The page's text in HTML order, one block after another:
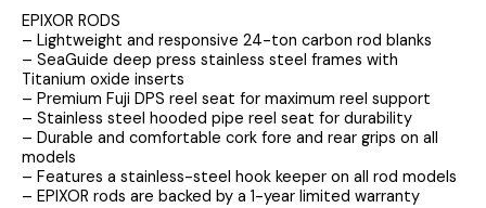
EPIXOR RODS
– Lightweight and responsive 24-ton carbon rod blanks
– SeaGuide deep press stainless steel frames with
Titanium oxide inserts
– Premium Fuji DPS reel seat for maximum reel support
– Stainless steel hooded pipe reel seat for durability
– Durable and comfortable cork fore and rear grips on all
models
– Features a stainless-steel hook keeper on all rod models
– EPIXOR rods are backed by a 1-year limited warranty